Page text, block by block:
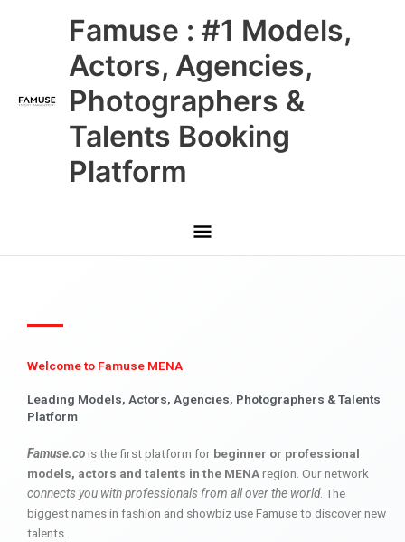
Famuse : #1 Models,
Actors, Agencies,
Photographers &
Talents Booking
Platform
Main
Menu
Welcome to Famuse MENA
Leading Models, Actors, Agencies, Photographers & Talents
Platform
Famuse.cois the first platform for beginner or professional
models, actors and talents in the MENAregion. Our network
connects you with professionals from all over the world. The
biggest names in fashion and showbiz use Famuse to discover new
talents.